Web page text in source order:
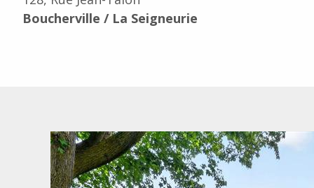
Boucherville / La Seigneurie